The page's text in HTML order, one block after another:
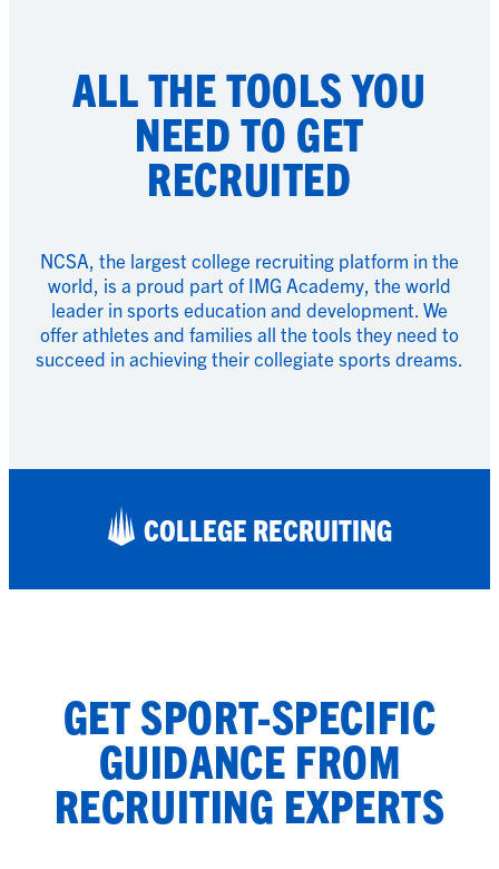
ALL THE TOOLS YOU
NEED TO GET
RECRUITED
NCSA, the largest college recruiting platform in the
world, is a proud part of IMG Academy, the world
leader in sports education and development. We
offer athletes and families all the tools they need to
succeed in achieving their collegiate sports dreams.
COLLEGE RECRUITING
GET SPORT-SPECIFIC
GUIDANCE FROM
RECRUITING EXPERTS